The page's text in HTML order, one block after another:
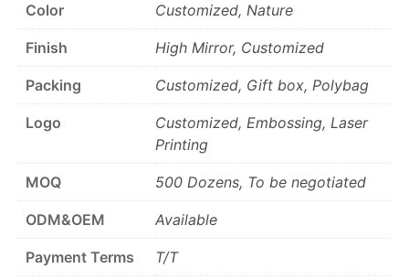
Color Customized, Nature
Finish High Mirror, Customized
Packing Customized, Gift box, Polybag
Logo
Customized, Embossing, Laser
Printing
MOQ 500 Dozens, To be negotiated
ODM&OEM Available
Payment Terms T/T